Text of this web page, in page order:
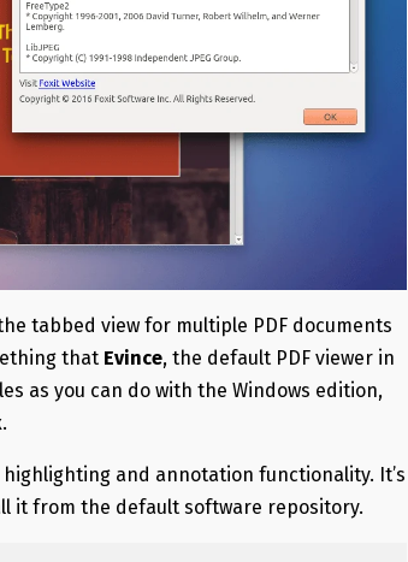
tabbed view for multiple PDF documents
that Evince, the default PDF viewer in
as you can do with the Windows edition,
and annotation functionality. It’s
it from the default software repository.